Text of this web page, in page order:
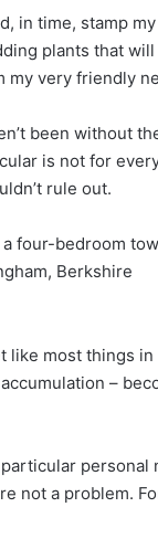
in time, stamp
plants that
my very friendly
been without
is not for
rule out.
four-bedroom
Berkshire
like most things
–
not a problem.